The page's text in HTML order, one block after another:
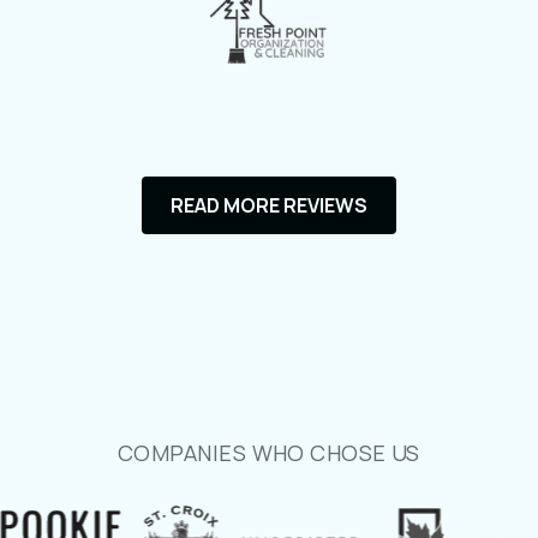
communicative, and incredibly skilled at
bringing my perfect vision of a website to
wanted to convey. Even after changing
my logos and things I wanted to include
seamlessly integrated all the essential
descriptions to contact forms, making it
READ MORE REVIEWS
COMPANIES WHO CHOSE US